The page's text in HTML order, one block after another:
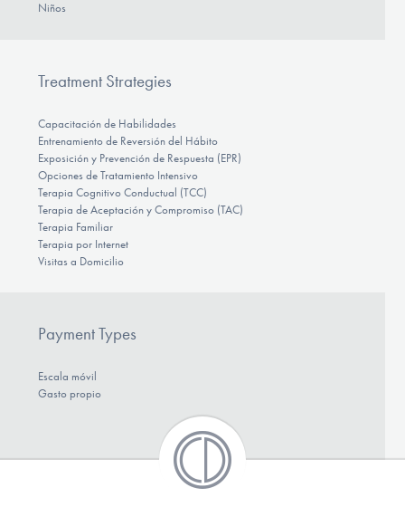
Niños
Treatment Strategies
Capacitación de Habilidades
Entrenamiento de Reversión del Hábito
Exposición y Prevención de Respuesta (EPR)
Opciones de Tratamiento Intensivo
Terapia Cognitivo Conductual (TCC)
Terapia de Aceptación y Compromiso (TAC)
Terapia Familiar
Terapia por Internet
Visitas a Domicilio
Payment Types
Escala móvil
Gasto propio